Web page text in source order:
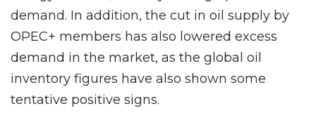
demand. In addition, the cut in oil supply by
OPEC+ members has also lowered excess
demand in the market, as the global oil
inventory figures have also shown some
tentative positive signs.